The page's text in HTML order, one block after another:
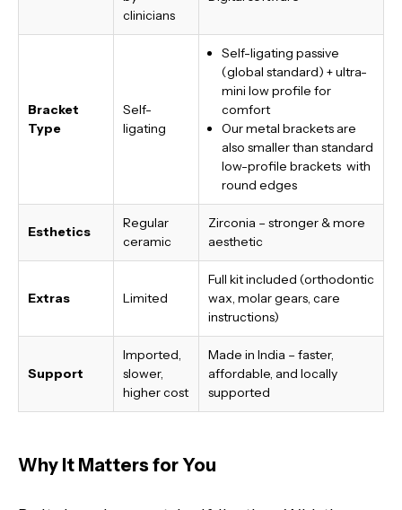
clinicians
Bracket
Type
Self-
ligating
Self-ligating passive
(global standard) + ultra-
mini low profile for
comfort
Our metal brackets are
also smaller than standard
low-profile brackets with
round edges
Esthetics
Regular
ceramic
Zirconia – stronger & more
aesthetic
Extras Limited
Full kit included (orthodontic
wax, molar gears, care
instructions)
Support
Imported,
slower,
higher cost
Made in India – faster,
affordable, and locally
supported
Why It Matters for You